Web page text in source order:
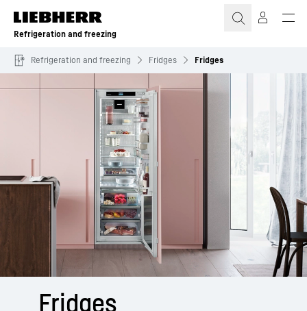
Skip to content
Refrigeration and freezing
Refrigeration and freezing Fridges Fridges
Fridges